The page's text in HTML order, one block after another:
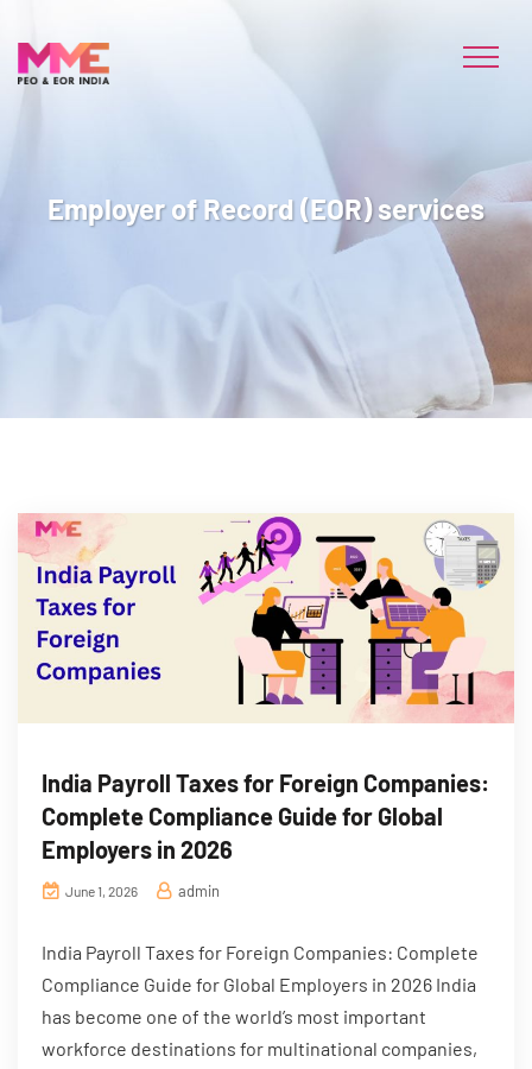
Employer of Record (EOR) services
India Payroll Taxes for Foreign Companies:
Complete Compliance Guide for Global
Employers in 2026
June 1, 2026 admin
India Payroll Taxes for Foreign Companies: Complete
Compliance Guide for Global Employers in 2026 India
has become one of the world’s most important
workforce destinations for multinational companies,